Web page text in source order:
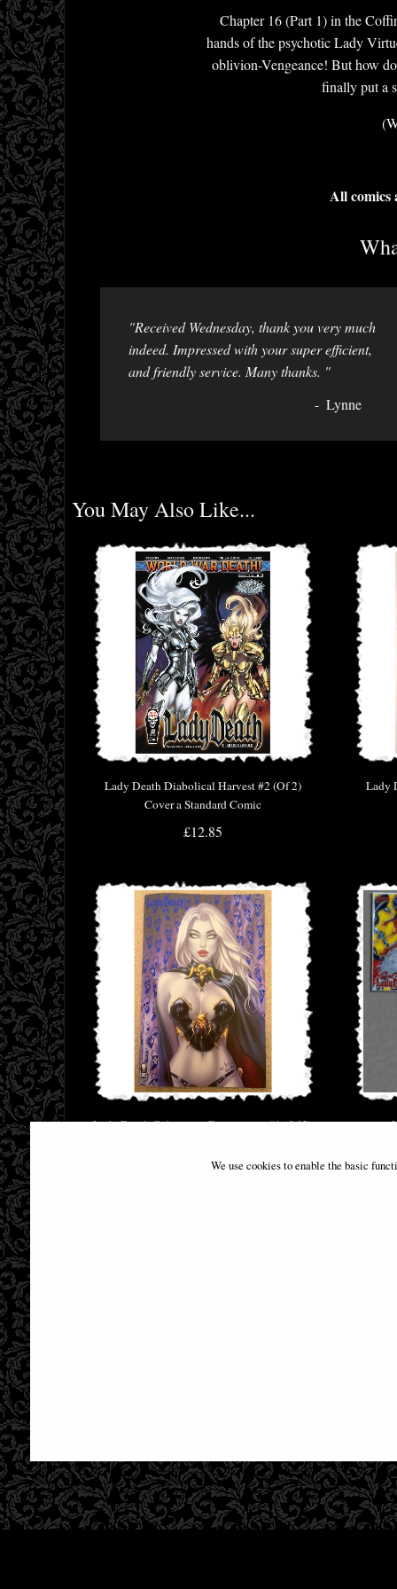
Chapter 16 (Part 1) in the
hands of the psychotic Lady
oblivion-Vengeance! But how
finally put a
All comics
"Received Wednesday, thank you very much
indeed. Impressed with your super efficient,
and friendly service. Many thanks. "
Lynne
You May Also Like...
Lady Death Diabolical Harvest #2 (Of 2)
Cover a Standard Comic
£12.85
Lady
Lady Death Cybernetic Desecration #1 (Of 2)
£29.95We use cookies to enable the basic